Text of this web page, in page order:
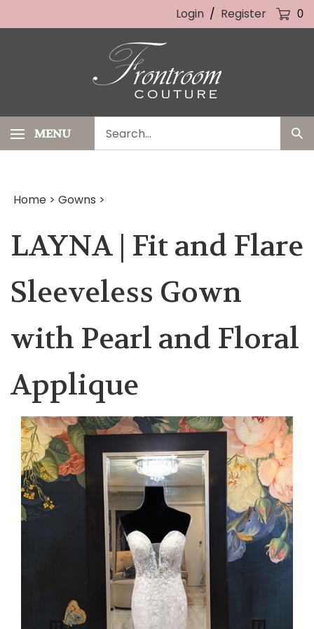
Login / Register 0
MENU
our
store.
Home > Gowns >
LAYNA | Fit and Flare
Sleeveless Gown
with Pearl and Floral
Applique